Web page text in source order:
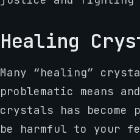
Healing
Many “healing”
problematic means
crystals has
be harmful to your